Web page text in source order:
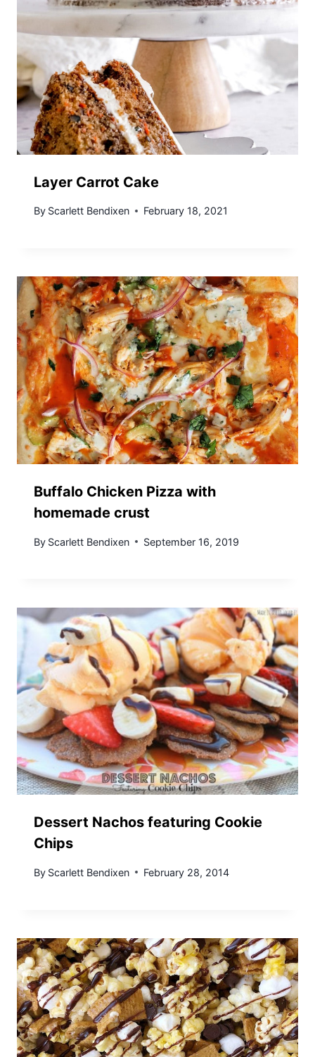
Layer Carrot Cake
By Scarlett Bendixen February 18, 2021
Buffalo Chicken Pizza with
homemade crust
By Scarlett Bendixen September 16, 2019
Dessert Nachos featuring Cookie
Chips
By Scarlett Bendixen February 28, 2014